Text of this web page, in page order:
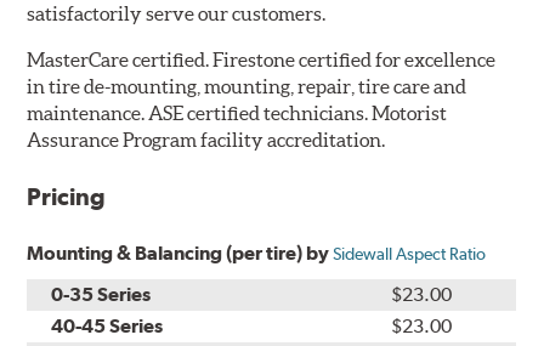
satisfactorily serve our customers.
MasterCare certified. Firestone certified for excellence
in tire de-mounting, mounting, repair, tire care and
maintenance. ASE certified technicians. Motorist
Assurance Program facility accreditation.
Pricing
Mounting & Balancing (per tire) bySidewall Aspect Ratio
0-35 Series
$23.00
40-45 Series
$23.00